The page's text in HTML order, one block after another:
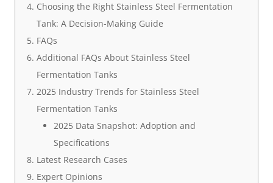
Choosing the Right Stainless Steel Fermentation
Tank: A Decision-Making Guide
FAQs
Additional FAQs About Stainless Steel
Fermentation Tanks
2025 Industry Trends for Stainless Steel
Fermentation Tanks
2025 Data Snapshot: Adoption and
Specifications
Latest Research Cases
Expert Opinions